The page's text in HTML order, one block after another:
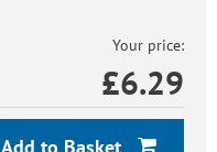
Your price:
£6.29
Add to Basket